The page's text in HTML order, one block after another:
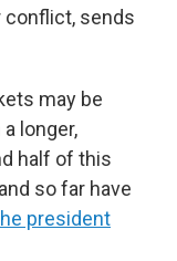
conflict, sends
may be
longer,
half of this
so far have
president